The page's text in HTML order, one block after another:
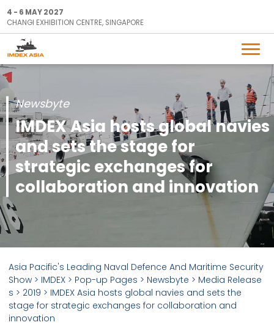
4 - 6 MAY 2027
CHANGI EXHIBITION CENTRE, SINGAPORE
Newsbyte
IMDEX Asia hosts global navies
and sets the stage for
strategic exchanges for
collaboration and innovation
Asia Pacific's Leading Naval Defence And Maritime Security
Show > IMDEX > Pop-up Pages > Newsbyte > Media Release
s > 2019 > IMDEX Asia hosts global navies and sets the
stage for strategic exchanges for collaboration and
innovation